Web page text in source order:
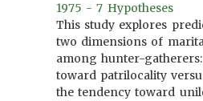
1975 - 7 Hypotheses
This study explores
two dimensions of
among hunter-
toward patrilocality
the tendency toward